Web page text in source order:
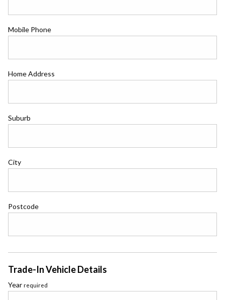
Mobile Phone
Home Address
Suburb
City
Postcode
Trade-In Vehicle Details
Year required